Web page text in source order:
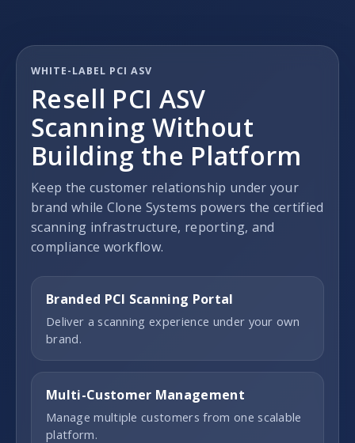
WHITE-LABEL PCI ASV
Resell PCI ASV
Scanning Without
Building the Platform
Keep the customer relationship under your
brand while Clone Systems powers the certified
scanning infrastructure, reporting, and
compliance workflow.
Branded PCI Scanning Portal
Deliver a scanning experience under your own
brand.
Multi-Customer Management
Manage multiple customers from one scalable
platform.